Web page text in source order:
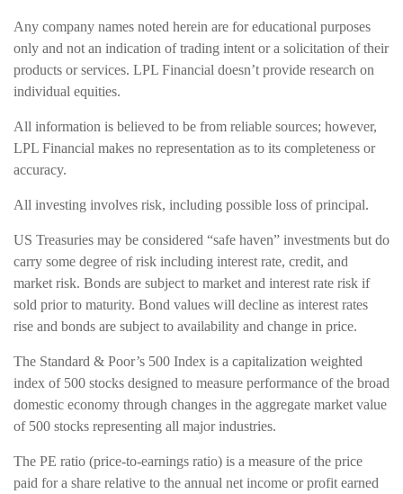
Any company names noted herein are for educational purposes
only and not an indication of trading intent or a solicitation of their
products or services. LPL Financial doesn’t provide research on
individual equities.
All information is believed to be from reliable sources; however,
LPL Financial makes no representation as to its completeness or
accuracy.
All investing involves risk, including possible loss of principal.
US Treasuries may be considered “safe haven” investments but do
carry some degree of risk including interest rate, credit, and
market risk. Bonds are subject to market and interest rate risk if
sold prior to maturity. Bond values will decline as interest rates
rise and bonds are subject to availability and change in price.
The Standard & Poor’s 500 Index is a capitalization weighted
index of 500 stocks designed to measure performance of the broad
domestic economy through changes in the aggregate market value
of 500 stocks representing all major industries.
The PE ratio (price-to-earnings ratio) is a measure of the price
paid for a share relative to the annual net income or profit earned